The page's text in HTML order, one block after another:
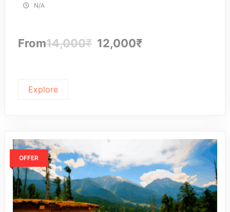
N/A
From14,000₹ 12,000₹
Explore
OFFER